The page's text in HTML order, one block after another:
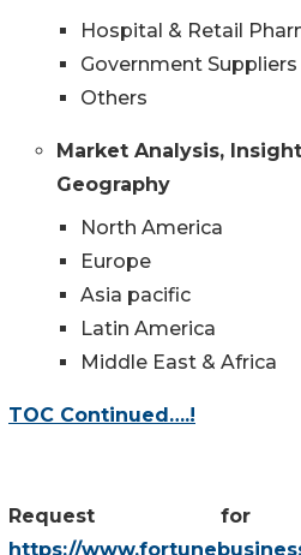
Hospital & Retail
Government Suppliers
Others
Market Analysis,
Geography
North America
Europe
Asia pacific
Latin America
Middle East & Africa
TOC Continued….!
Request for
https://